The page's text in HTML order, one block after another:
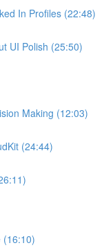
In Profiles (22:48)
UI Polish (25:50)
Making (12:03)
(24:44)
(16:10)